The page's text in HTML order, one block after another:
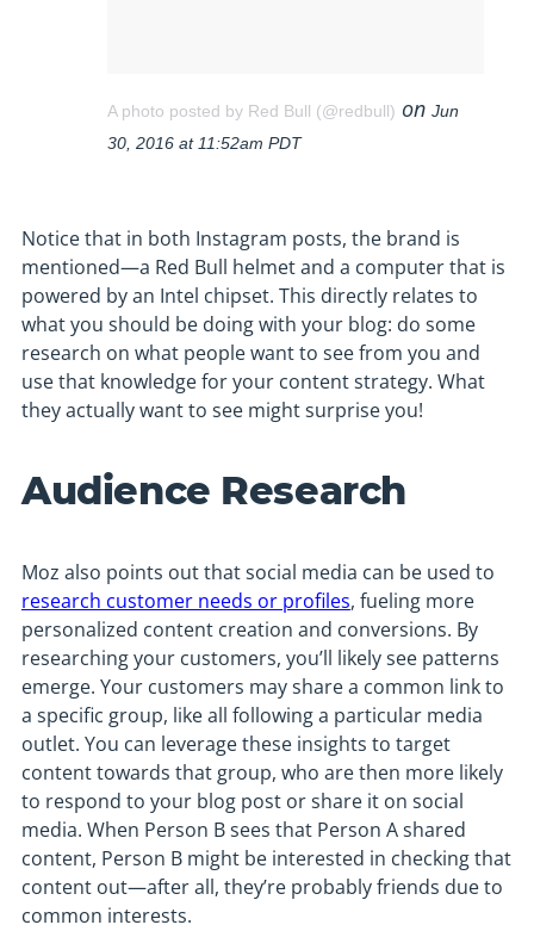
A photo posted by Red Bull (@redbull) on Jun
30, 2016 at 11:52am PDT
Notice that in both Instagram posts, the brand is
mentioned—a Red Bull helmet and a computer that is
powered by an Intel chipset. This directly relates to
what you should be doing with your blog: do some
research on what people want to see from you and
use that knowledge for your content strategy. What
they actually want to see might surprise you!
Audience Research
Moz also points out that social media can be used to
research customer needs or profiles, fueling more
personalized content creation and conversions. By
researching your customers, you’ll likely see patterns
emerge. Your customers may share a common link to
a specific group, like all following a particular media
outlet. You can leverage these insights to target
content towards that group, who are then more likely
to respond to your blog post or share it on social
media. When Person B sees that Person A shared
content, Person B might be interested in checking that
content out—after all, they’re probably friends due to
common interests.